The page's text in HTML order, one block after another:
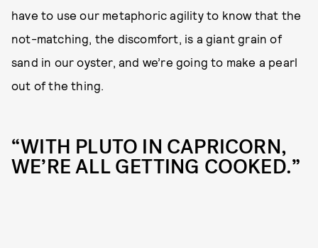
have to use our metaphoric agility to know that the
not-matching, the discomfort, is a giant grain of
sand in our oyster, and we’re going to make a pearl
out of the thing.
“WITH PLUTO IN CAPRICORN,
WE’RE ALL GETTING COOKED.”